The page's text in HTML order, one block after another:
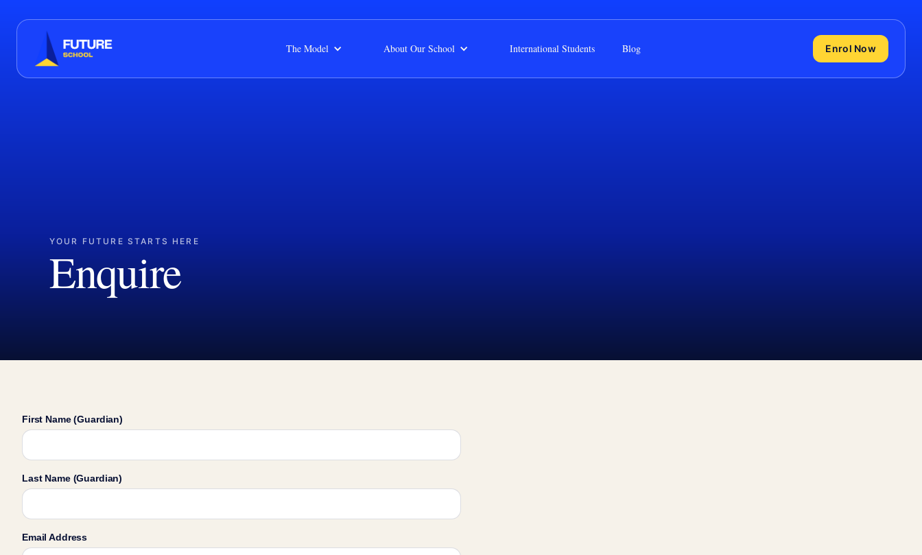
The Model About Our School International Students Blog Enrol Now
YOUR FUTURE STARTS HERE
Enquire
First Name (Guardian)
Last Name (Guardian)
Email Address